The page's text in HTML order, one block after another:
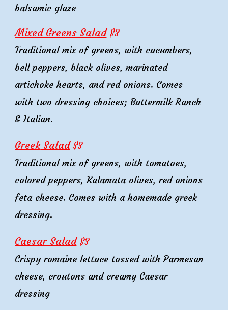
balsamic glaze
Mixed Greens Salad $3
Traditional mix of greens, with cucumbers,
bell peppers, black olives, marinated
artichoke hearts, and red onions. Comes
with two dressing choices; Buttermilk Ranch
& Italian.
Greek Salad $3
Traditional mix of greens, with tomatoes,
coloredpeppers,Kalamataolives, red onions
feta cheese. Comes with a homemade greek
dressing.
Caesar Salad $3
Crispy romaine lettuce tossed with Parmesan
cheese, croutons and creamy Caesar
dressing